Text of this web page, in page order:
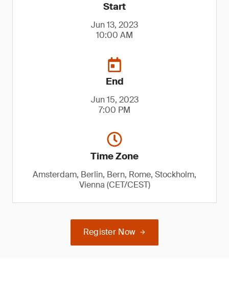
Start
Jun 13, 2023
10:00 AM
End
Jun 15, 2023
7:00 PM
Time Zone
Amsterdam, Berlin, Bern, Rome, Stockholm,
Vienna (CET/CEST)
Register Now